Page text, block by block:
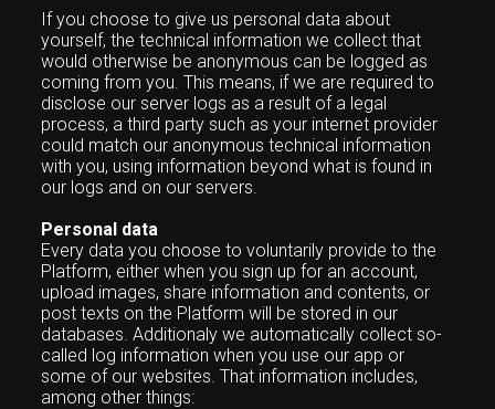
If you choose to give us personal data about
yourself, the technical information we collect that
would otherwise be anonymous can be logged as
coming from you. This means, if we are required to
disclose our server logs as a result of a legal
process, a third party such as your internet provider
could match our anonymous technical information
with you, using information beyond what is found in
our logs and on our servers.
Personal data
Every data you choose to voluntarily provide to the
Platform, either when you sign up for an account,
upload images, share information and contents, or
post texts on the Platform will be stored in our
databases. Additionaly we automatically collect so-
called log information when you use our app or
some of our websites. That information includes,
among other things: